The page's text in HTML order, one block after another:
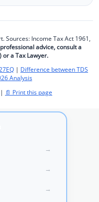
Sources: Income Tax Act 1961,
advice, consult a
or a Tax Lawyer.
| Difference between TDS
Analysis
📄 Print this page
→
→
→